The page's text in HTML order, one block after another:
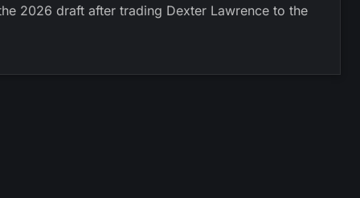
2026 draft after trading Dexter Lawrence to the